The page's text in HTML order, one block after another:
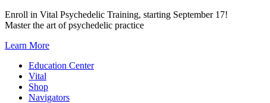
Skip
to
Enroll in Vital Psychedelic Training, starting September 17!
Master the art of psychedelic practice
Learn More
Education Center
Vital
Shop
Navigators